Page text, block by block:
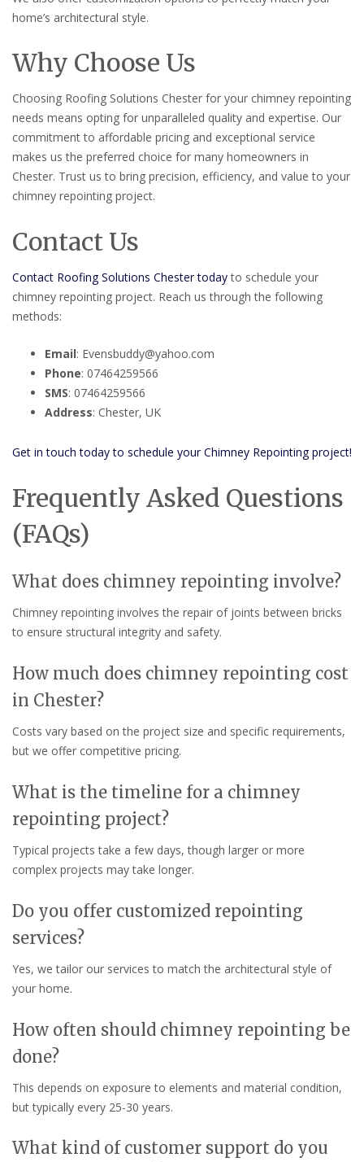
home’s architectural style.
Why Choose Us
Choosing Roofing Solutions Chester for your chimney repointing
needs means opting for unparalleled quality and expertise. Our
commitment to affordable pricing and exceptional service
makes us the preferred choice for many homeowners in
Chester. Trust us to bring precision, efficiency, and value to your
chimney repointing project.
Contact Us
Contact Roofing Solutions Chester todayto schedule your
chimney repointing project. Reach us through the following
methods:
Email: Evensbuddy@yahoo.com
Phone: 07464259566
SMS: 07464259566
Address: Chester, UK
Get in touch today to schedule your Chimney Repointing project!
Frequently Asked Questions
(FAQs)
What does chimney repointing involve?
Chimney repointing involves the repair of joints between bricks
to ensure structural integrity and safety.
How much does chimney repointing cost
in Chester?
Costs vary based on the project size and specific requirements,
but we offer competitive pricing.
What is the timeline for a chimney
repointing project?
Typical projects take a few days, though larger or more
complex projects may take longer.
Do you offer customized repointing
services?
Yes, we tailor our services to match the architectural style of
your home.
How often should chimney repointing be
done?
This depends on exposure to elements and material condition,
but typically every 25-30 years.
What kind of customer support do you